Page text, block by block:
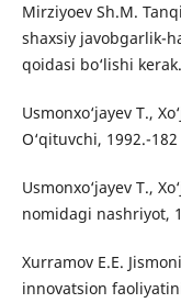
Mirziyoev Sh.M.
shaxsiy javobgarlik-
qoidasi bo‘lishi
Usmonxo‘jayev T.,
O‘qituvchi, 1992.-
Usmonxo‘jayev T.,
nomidagi nashriyot,
Xurramov E.E.
innovatsion